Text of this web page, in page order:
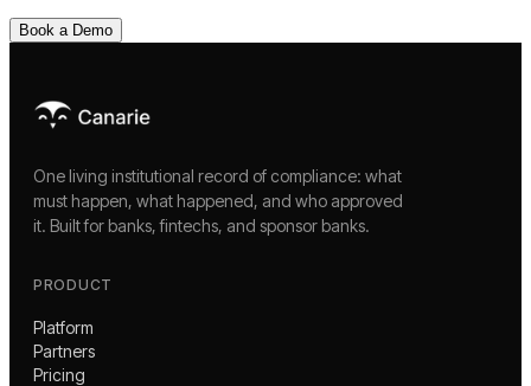
Book a Demo
One living institutional record of compliance: what
must happen, what happened, and who approved
it. Built for banks, fintechs, and sponsor banks.
PRODUCT
Platform
Partners
Pricing